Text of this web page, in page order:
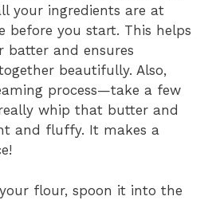
your ingredients are at
before you start. This helps
batter and ensures
beautifully. Also,
process—take a few
whip that butter and
and fluffy. It makes a
flour, spoon it into the